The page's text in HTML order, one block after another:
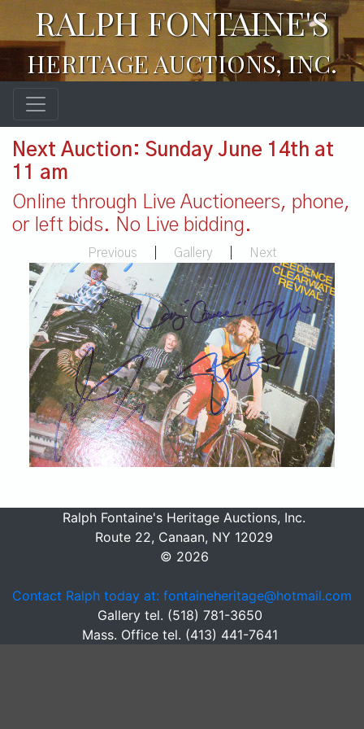
RALPH FONTAINE'S
HERITAGE AUCTIONS, INC.
Next Auction: Sunday June 14th at
11 am
Online through Live Auctioneers, phone,
or left bids. No Live bidding.
Previous Gallery Next
Ralph Fontaine's Heritage Auctions, Inc.
Route 22, Canaan, NY 12029
© 2026
Contact Ralph today at: fontaineheritage@hotmail.com
Gallery tel. (518) 781-3650
Mass. Office tel. (413) 441-7641